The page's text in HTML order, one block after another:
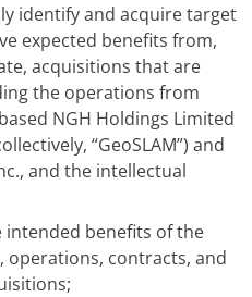
identify and acquire target
expected benefits from,
acquisitions that are
the operations from
NGH Holdings Limited
“GeoSLAM”) and
and the intellectual
benefits of the
operations, contracts, and